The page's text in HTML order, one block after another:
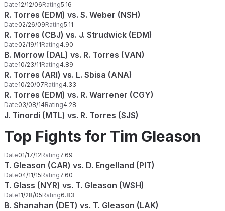
Date12/12/06Rating5.16
R. Torres (EDM) vs. S. Weber (NSH)
Date02/26/09Rating5.11
R. Torres (CBJ) vs. J. Strudwick (EDM)
Date02/19/11Rating4.90
B. Morrow (DAL) vs. R. Torres (VAN)
Date10/23/11Rating4.89
R. Torres (ARI) vs. L. Sbisa (ANA)
Date10/20/07Rating4.33
R. Torres (EDM) vs. R. Warrener (CGY)
Date03/08/14Rating4.28
J. Tinordi (MTL) vs. R. Torres (SJS)
Top Fights for Tim Gleason
Date01/17/12Rating7.69
T. Gleason (CAR) vs. D. Engelland (PIT)
Date04/11/15Rating7.60
T. Glass (NYR) vs. T. Gleason (WSH)
Date11/28/05Rating6.83
B. Shanahan (DET) vs. T. Gleason (LAK)